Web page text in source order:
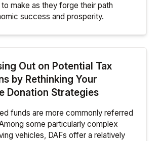
make as they forge their path
success and prosperity.
Out on Potential Tax
by Rethinking Your
Donation Strategies
funds are more commonly referred
some particularly complex
vehicles, DAFs offer a relatively